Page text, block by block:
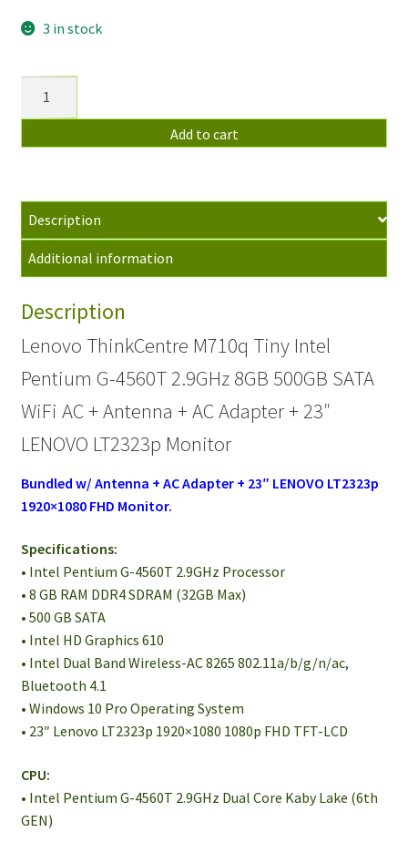
3 in stock
G-
4560T
2.9GHz
8GB
WiFi
AC
BUNDLE
quantity
Add to cart
Description
Additional information
Description
Lenovo ThinkCentre M710q Tiny Intel
Pentium G-4560T 2.9GHz 8GB 500GB SATA
WiFi AC + Antenna + AC Adapter + 23″
LENOVO LT2323p Monitor
Bundled w/ Antenna + AC Adapter + 23″ LENOVO LT2323p
1920×1080 FHD Monitor.
Specifications:
• Intel Pentium G-4560T 2.9GHz Processor
• 8 GB RAM DDR4 SDRAM (32GB Max)
• 500 GB SATA
• Intel HD Graphics 610
• Intel Dual Band Wireless-AC 8265 802.11a/b/g/n/ac,
Bluetooth 4.1
• Windows 10 Pro Operating System
• 23″ Lenovo LT2323p 1920×1080 1080p FHD TFT-LCD
CPU:
• Intel Pentium G-4560T 2.9GHz Dual Core Kaby Lake (6th
GEN)